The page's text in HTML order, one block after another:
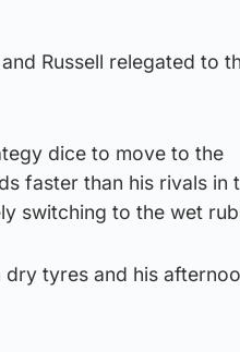
Russell relegated to
dice to move to the
faster than his rivals in
switching to the wet
tyres and his